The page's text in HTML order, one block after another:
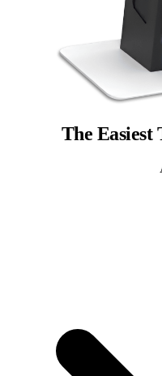
The Easiest